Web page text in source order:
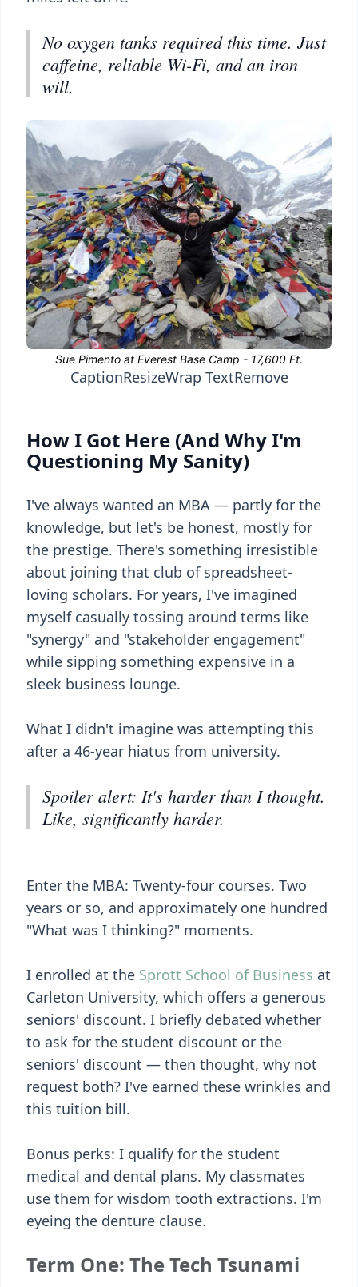
No oxygen tanks required this time. Just
caffeine, reliable Wi-Fi, and an iron
will.
CaptionResizeWrap TextRemove
How I Got Here (And Why I'm
Questioning My Sanity)
I've always wanted an MBA — partly for the
knowledge, but let's be honest, mostly for
the prestige. There's something irresistible
about joining that club of spreadsheet-
loving scholars. For years, I've imagined
myself casually tossing around terms like
"synergy" and "stakeholder engagement"
while sipping something expensive in a
sleek business lounge.
What I didn't imagine was attempting this
after a 46-year hiatus from university.
Spoiler alert: It's harder than I thought.
Like, significantly harder.
Enter the MBA: Twenty-four courses. Two
years or so, and approximately one hundred
"What was I thinking?" moments.
I enrolled at the Sprott School of Business at
Carleton University, which offers a generous
seniors' discount. I briefly debated whether
to ask for the student discount or the
seniors' discount — then thought, why not
request both? I've earned these wrinkles and
this tuition bill.
Bonus perks: I qualify for the student
medical and dental plans. My classmates
use them for wisdom tooth extractions. I'm
eyeing the denture clause.
Term One: The Tech Tsunami